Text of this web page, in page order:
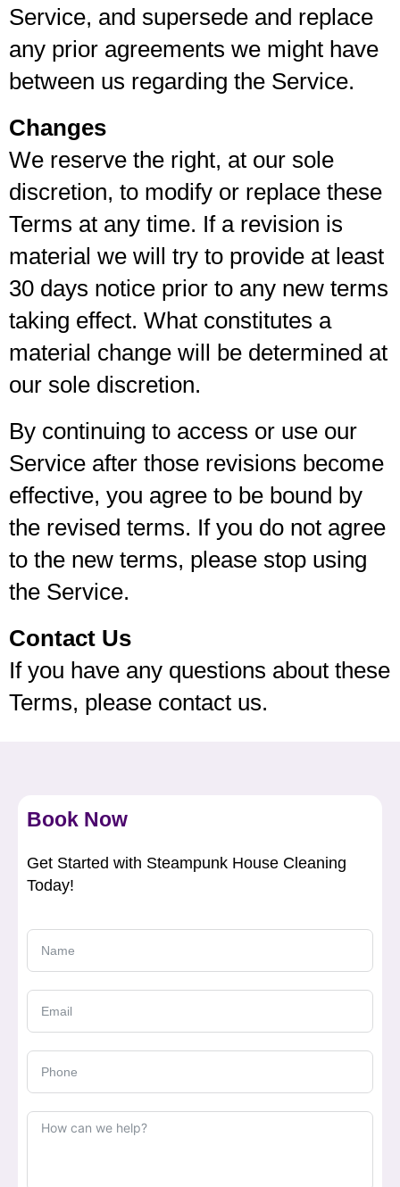
Service, and supersede and replace
any prior agreements we might have
between us regarding the Service.
Changes
We reserve the right, at our sole
discretion, to modify or replace these
Terms at any time. If a revision is
material we will try to provide at least
30 days notice prior to any new terms
taking effect. What constitutes a
material change will be determined at
our sole discretion.
By continuing to access or use our
Service after those revisions become
effective, you agree to be bound by
the revised terms. If you do not agree
to the new terms, please stop using
the Service.
Contact Us
If you have any questions about these
Terms, please contact us.
Book Now
Get Started with Steampunk House Cleaning
Today!